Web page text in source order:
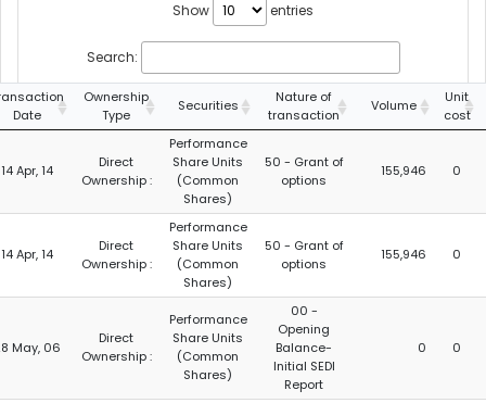
Show entries
Search:
Date
Ownership
Type
Securities
Nature of
transaction
Volume
Unit
cost
14 Apr, 14
Direct
Ownership :
Performance
Share Units
(Common
Shares)
50 - Grant of
options
155,946 0
14 Apr, 14
Direct
Ownership :
Performance
Share Units
(Common
Shares)
50 - Grant of
options
155,946 0
May, 06
Direct
Ownership :
Performance
Share Units
(Common
Shares)
00 -
Opening
Balance-
Initial SEDI
Report
0 0